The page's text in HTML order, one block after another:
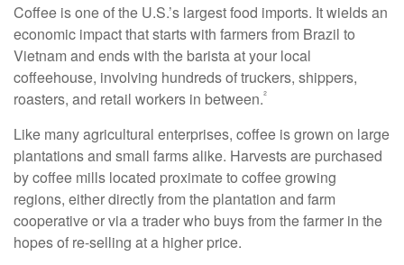
Coffee is one of the U.S.’s largest food imports. It wields an
economic impact that starts with farmers from Brazil to
Vietnam and ends with the barista at your local
coffeehouse, involving hundreds of truckers, shippers,
roasters, and retail workers in between.²
Like many agricultural enterprises, coffee is grown on large
plantations and small farms alike. Harvests are purchased
by coffee mills located proximate to coffee growing
regions, either directly from the plantation and farm
cooperative or via a trader who buys from the farmer in the
hopes of re-selling at a higher price.